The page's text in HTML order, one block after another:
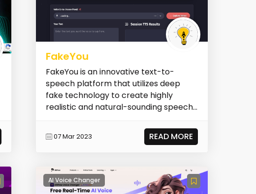
FakeYou
FakeYou is an innovative text-to-
speech platform that utilizes deep
fake technology to create highly
realistic and natural-sounding speech
07 Mar 2023 READ MORE
AI Voice Changer